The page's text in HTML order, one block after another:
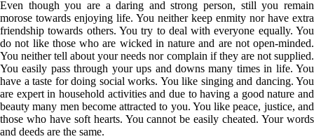
Even though you are a daring and strong person, still you remain
morose towards enjoying life. You neither keep enmity nor have extra
friendship towards others. You try to deal with everyone equally. You
do not like those who are wicked in nature and are not open-minded.
You neither tell about your needs nor complain if they are not supplied.
You easily pass through your ups and downs many times in life. You
have a taste for doing social works. You like singing and dancing. You
are expert in household activities and due to having a good nature and
beauty many men become attracted to you. You like peace, justice, and
those who have soft hearts. You cannot be easily cheated. Your words
and deeds are the same.